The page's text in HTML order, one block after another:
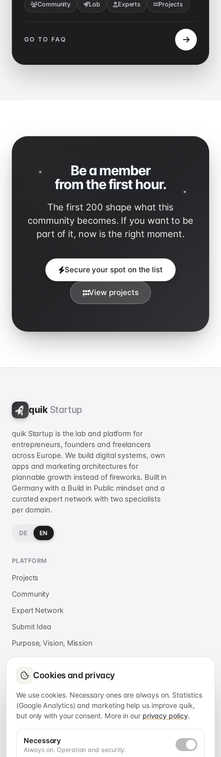
Community Lab Experts Projects
GO TO FAQ
Be a member
from the first hour.
The first 200 shape what this
community becomes. If you want to be
part of it, now is the right moment.
Secure your spot on the list
View projects
quik Startup
quik Startup is the lab and platform for
entrepreneurs, founders and freelancers
across Europe. We build digital systems, own
apps and marketing architectures for
plannable growth instead of fireworks. Built in
Germany with a Build in Public mindset and a
curated expert network with two specialists
per domain.
DE EN
PLATFORM
Projects
Community
Expert Network
Submit Idea
Purpose, Vision, Mission
About
Press
FAQ
quik connect
quik services
Cookies and privacy
We use cookies. Necessary ones are always on. Statistics
(Google Analytics) and marketing help us improve quik,
but only with your consent. More in our privacy policy.
Necessary
Always on. Operation and security.